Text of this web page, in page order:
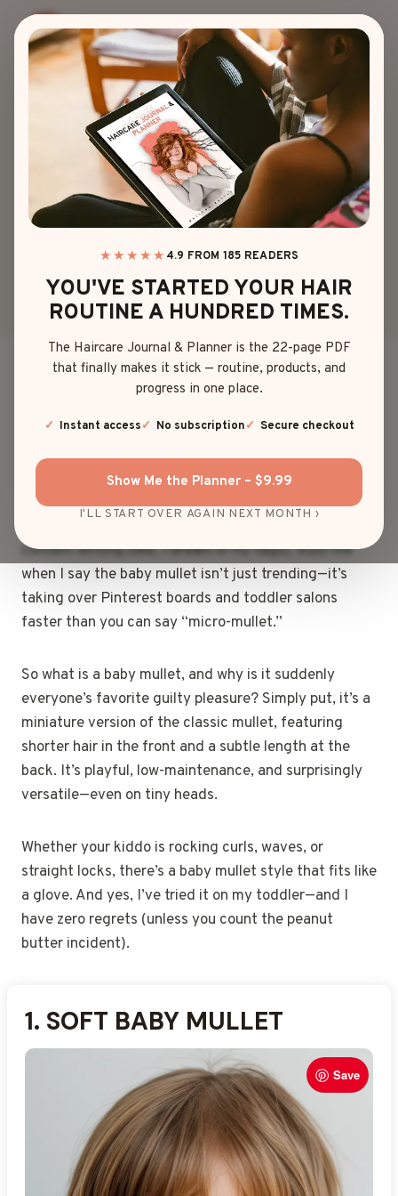
★★★★★ 4.9 FROM 185 READERS
YOU'VE STARTED YOUR HAIR
ROUTINE A HUNDRED TIMES.
The Haircare Journal & Planner is the 22-page PDF
that finally makes it stick — routine, products, and
progress in one place.
Instant access No subscription Secure checkout
Show Me the Planner – $9.99
I'LL START OVER AGAIN NEXT MONTH ›
content
HAIRSTYLES AGE
THE BABY MULLET
TREND EVERY
PARENT NEEDS TO
SEE
By Mia Brown June 4, 2025
Don’t laugh—but I’ve fallen head over heels for the
the front, party in the back?” Yep, that’s the one.
somehow… actually stylish.
content writing (like, I dream in H2 tags), trust me
when I say the baby mullet isn’t just trending—it’s
taking over Pinterest boards and toddler salons
faster than you can say “micro-mullet.”
So what is a baby mullet, and why is it suddenly
everyone’s favorite guilty pleasure? Simply put, it’s a
miniature version of the classic mullet, featuring
shorter hair in the front and a subtle length at the
back. It’s playful, low-maintenance, and surprisingly
versatile—even on tiny heads.
Whether your kiddo is rocking curls, waves, or
straight locks, there’s a baby mullet style that fits like
a glove. And yes, I’ve tried it on my toddler—and I
have zero regrets (unless you count the peanut
butter incident).
1. SOFT BABY MULLET
Save
2.TEXTURED BABY MULLET
Save
3.SHORT BABY MULLET
Save
4.WAVY BABY MULLET
Save
5.CURLY BABY MULLET
Save
6.BLENDED BABY MULLET
Save
7.MINI BABY MULLET
Save
8.SIDE-PARTED BABY
MULLET
9.GENTLE FADE BABY
MULLET
10.LAYERED BABY MULLET
Save
11.WISPY BABY MULLET
Save
12.TAPERED BABY MULLET
Save
13.CHOPPY BABY MULLET
Save
14.FRINGE BABY MULLET
Save
15.NATURAL BABY MULLET
Save